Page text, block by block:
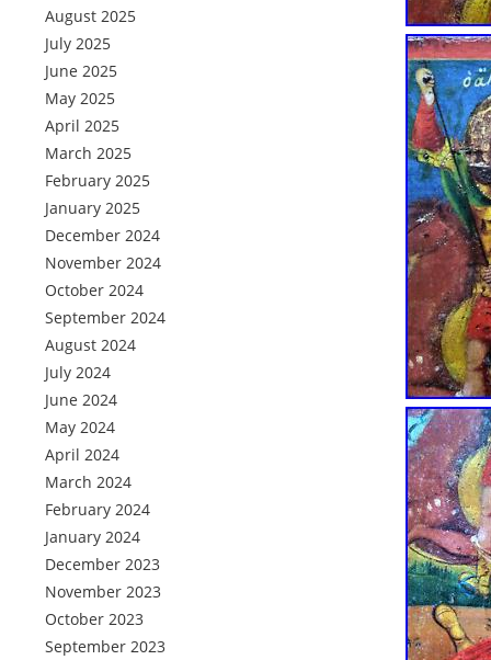
August 2025
July 2025
June 2025
May 2025
April 2025
March 2025
February 2025
January 2025
December 2024
November 2024
October 2024
September 2024
August 2024
July 2024
June 2024
May 2024
April 2024
March 2024
February 2024
January 2024
December 2023
November 2023
October 2023
September 2023